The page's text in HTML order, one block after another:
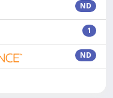
ND
1
ND